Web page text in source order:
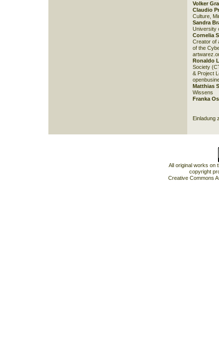
Volker
Claudio
Culture,
Sandra
University
Cornelia
Creator of
of the
Ronaldo
Society
& Project
Matthias
Wissens
Franka
Einladung
All original works on
copyright
Creative Commons